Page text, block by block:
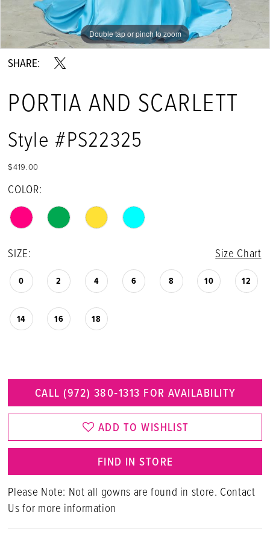
Double tap or pinch to zoom
Double tap or pinch to zoom
Double tap or pinch to zoom
SHARE:
PORTIA AND SCARLETT
Style #PS22325
$419.00
COLOR:
SIZE: Size Chart
0 2 4 6 8 10 12
14 16 18
CALL (972) 380‑1313 FOR AVAILABILITY
ADD TO WISHLIST
FIND IN STORE
Please Note: Not all gowns are found in store. Contact
Us for more information